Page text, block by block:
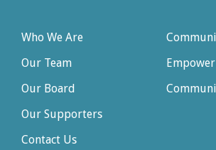
Who We Are
Our Team
Our Board
Our Supporters
Contact Us